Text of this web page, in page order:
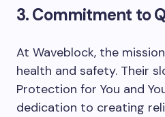
3. Commitment to
At Waveblock, the
health and safety. Their
Protection for You and
dedication to creating